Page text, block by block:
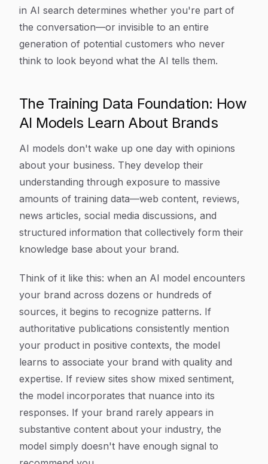
in AI search determines whether you're part of
the conversation—or invisible to an entire
generation of potential customers who never
think to look beyond what the AI tells them.
The Training Data Foundation: How
AI Models Learn About Brands
AI models don't wake up one day with opinions
about your business. They develop their
understanding through exposure to massive
amounts of training data—web content, reviews,
news articles, social media discussions, and
structured information that collectively form their
knowledge base about your brand.
Think of it like this: when an AI model encounters
your brand across dozens or hundreds of
sources, it begins to recognize patterns. If
authoritative publications consistently mention
your product in positive contexts, the model
learns to associate your brand with quality and
expertise. If review sites show mixed sentiment,
the model incorporates that nuance into its
responses. If your brand rarely appears in
substantive content about your industry, the
model simply doesn't have enough signal to